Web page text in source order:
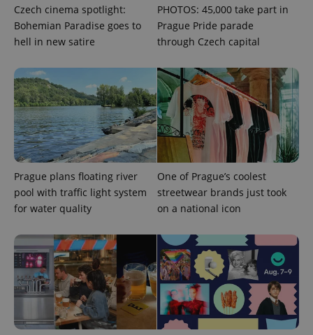
Czech cinema spotlight:
Bohemian Paradise goes to
hell in new satire
PHOTOS: 45,000 take part in
Prague Pride parade
through Czech capital
Prague plans floating river
pool with traffic light system
for water quality
One of Prague’s coolest
streetwear brands just took
on a national icon
analytics
reports.
_ga_LSHBD1S1X4
.expats.cz
1 year 1
This cookie
is used by
Analytics to
persist
session
state.